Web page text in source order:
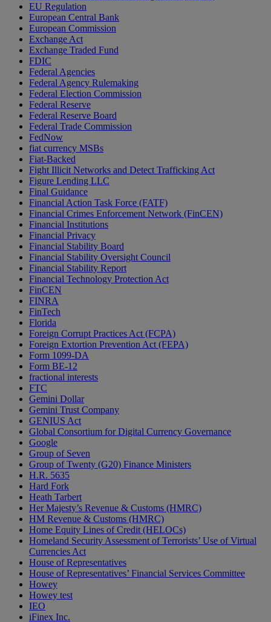
EU Regulation
European Central Bank
European Commission
Exchange Act
Exchange Traded Fund
FDIC
Federal Agencies
Federal Agency Rulemaking
Federal Election Commission
Federal Reserve
Federal Reserve Board
Federal Trade Commission
FedNow
fiat currency MSBs
Fiat-Backed
Fight Illicit Networks and Detect Trafficking Act
Figure Lending LLC
Final Guidance
Financial Action Task Force (FATF)
Financial Crimes Enforcement Network (FinCEN)
Financial Institutions
Financial Privacy
Financial Stability Board
Financial Stability Oversight Council
Financial Stability Report
Financial Technology Protection Act
FinCEN
FINRA
FinTech
Florida
Foreign Corrupt Practices Act (FCPA)
Foreign Extortion Prevention Act (FEPA)
Form 1099-DA
Form BE-12
fractional interests
FTC
Gemini Dollar
Gemini Trust Company
GENIUS Act
Global Consortium for Digital Currency Governance
Google
Group of Seven
Group of Twenty (G20) Finance Ministers
H.R. 5635
Hard Fork
Heath Tarbert
Her Majesty’s Revenue & Customs (HMRC)
HM Revenue & Customs (HMRC)
Home Equity Lines of Credit (HELOCs)
Homeland Security Assessment of Terrorists’ Use of Virtual
Currencies Act
House of Representatives
House of Representatives’ Financial Services Committee
Howey
Howey test
IEO
iFinex Inc.